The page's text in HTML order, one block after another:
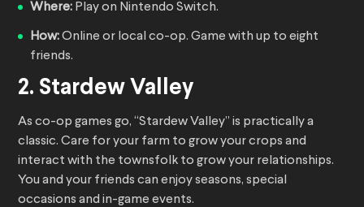
Where: Play on Nintendo Switch.
How:Online or local co-op. Game with up to eight
friends.
2. Stardew Valley
As co-op games go, “Stardew Valley” is practically a
classic. Care for your farm to grow your crops and
interact with the townsfolk to grow your relationships.
You and your friends can enjoy seasons, special
occasions and in-game events.